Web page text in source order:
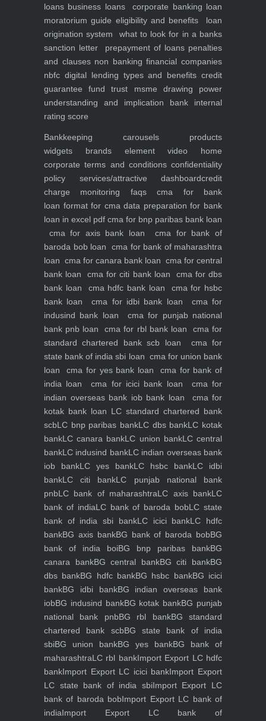
loans business loans corporate banking loan
moratorium guide eligibility and benefits
loan
origination system
what to look for in a banks
sanction letter
prepayment of loans penalties
and clauses non banking financial companies
nbfc digital lending types and benefits credit
guarantee fund trust msme
drawing power
understanding and implication
bank internal
rating score
Bankkeeping carousels products
widgets brands elementvideo home
corporate terms and conditionsconfidentiality
policy services/attractive dashboardcredit
charge monitoring faqscma for bank
loan format for cma data preparation for bank
loan in excel pdf cma for bnp paribas bank loan
cma for axis bank loan
cma for bank of
baroda bob loan
cma for bank of maharashtra
loan cma for canara bank loan cma for central
bank loan
cma for citi bank loan
cma for dbs
bank loan
cma hdfc bank loan
cma for hsbc
bank loan
cma for idbi bank loan
cma for
indusind bank loan
cma for punjab national
bank pnb loan
cma for rbl bank loan
cma for
standard chartered bank scb loan
cma for
state bank of india sbi loan cma for union bank
loan
cma for yes bank loan
cma for bank of
india loan
cma for icici bank loan
cma for
indian overseas bank iob bank loan
cma for
kotak bank loan LC standard chartered bank
scbLC bnp paribas bankLC dbs bankLC kotak
bankLC canara bankLC union bankLC central
bankLC indusind bankLC indian overseas bank
iob bankLC yes bankLC hsbc bankLC idbi
bankLC citi bankLC punjab national bank
pnbLC bank of maharashtraLC axis bankLC
bank of indiaLC bank of baroda bobLC state
bank of india sbi bankLC icici bankLC hdfc
bankBG axis bankBG bank of baroda bobBG
bank of india boiBG bnp paribas bankBG
canara bankBG central bankBG citi bankBG
dbs bankBG hdfc bankBG hsbc bankBG icici
bankBG idbi bankBG indian overseas bank
iobBG indusind bankBG kotak bankBG punjab
national bank pnbBG rbl bankBG standard
chartered bank scbBG state bank of india
sbiBG union bankBG yes bankBG bank of
maharashtraLC rbl bankImport Export LC hdfc
bankImport Export LC icici bankImport Export
LC state bank of india sbiImport Export LC
bank of baroda bobImport Export LC bank of
indiaImport Export LC bank of